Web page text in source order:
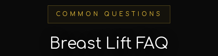
COMMON QUESTIONS
Breast Lift FAQ